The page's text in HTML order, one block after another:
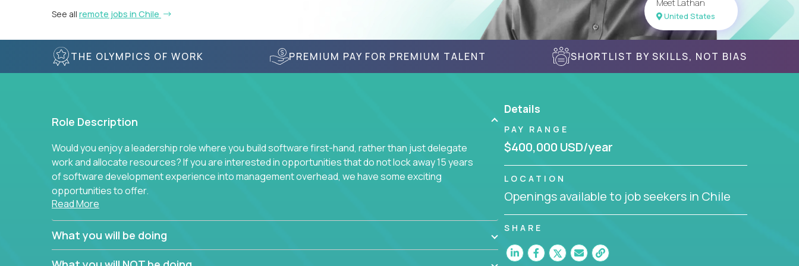
See all remote jobs in Chile
Meet Lathan
United States
THE OLYMPICS OF WORK PREMIUM PAY FOR PREMIUM TALENT SHORTLIST BY SKILLS, NOT BIAS
Role Description
Would you enjoy a leadership role where you build software first-hand, rather than just delegate
work and allocate resources? If you are interested in opportunities that do not lock away 15 years
of software development experience into management overhead, we have some exciting
opportunities to offer.
believe in leading by doing, and we are looking for seasoned architects with hands-on leadership
experience to solve our most challenging software engineering problems.
Read More
What you will be doing
Details
PAY RANGE
$400,000 USD/year
LOCATION
Openings available to job seekers in Chile
SHARE